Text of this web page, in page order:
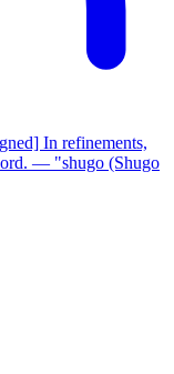
In refinements,
— "shugo (Shugo